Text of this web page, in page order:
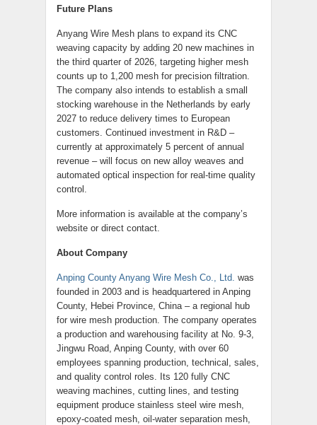
Future Plans
Anyang Wire Mesh plans to expand its CNC
weaving capacity by adding 20 new machines in
the third quarter of 2026, targeting higher mesh
counts up to 1,200 mesh for precision filtration.
The company also intends to establish a small
stocking warehouse in the Netherlands by early
2027 to reduce delivery times to European
customers. Continued investment in R&D –
currently at approximately 5 percent of annual
revenue – will focus on new alloy weaves and
automated optical inspection for real-time quality
control.
More information is available at the company’s
website or direct contact.
About Company
Anping County Anyang Wire Mesh Co., Ltd. was
founded in 2003 and is headquartered in Anping
County, Hebei Province, China – a regional hub
for wire mesh production. The company operates
a production and warehousing facility at No. 9-3,
Jingwu Road, Anping County, with over 60
employees spanning production, technical, sales,
and quality control roles. Its 120 fully CNC
weaving machines, cutting lines, and testing
equipment produce stainless steel wire mesh,
epoxy-coated mesh, oil-water separation mesh,